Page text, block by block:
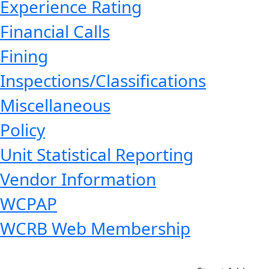
Experience Rating
Financial Calls
Fining
Inspections/Classifications
Miscellaneous
Policy
Unit Statistical Reporting
Vendor Information
WCPAP
WCRB Web Membership